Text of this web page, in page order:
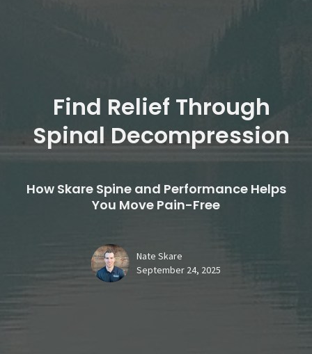
Find Relief Through
Spinal Decompression
How Skare Spine and Performance Helps
You Move Pain-Free
Nate Skare
September 24, 2025